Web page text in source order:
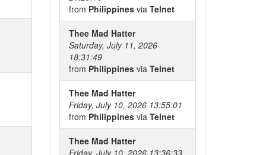
from Philippines via Telnet
Thee Mad Hatter
Saturday, July 11, 2026
18:31:49
from Philippines via Telnet
Thee Mad Hatter
Friday, July 10, 2026 13:55:01
from Philippines via Telnet
Thee Mad Hatter
Friday, July 10, 2026 13:36:33